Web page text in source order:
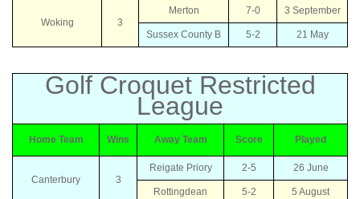
Woking 3
Merton 7-0 3 September
Sussex County B 5-2 21 May
Golf Croquet Restricted
League
Home Team Wins Away Team Score Played
Canterbury 3
Reigate Priory 2-5 26 June
Rottingdean 5-2 5 August